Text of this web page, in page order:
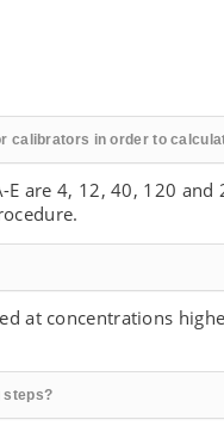
calibrators in order to
are 4, 12, 40, 120
at concentrations
steps?